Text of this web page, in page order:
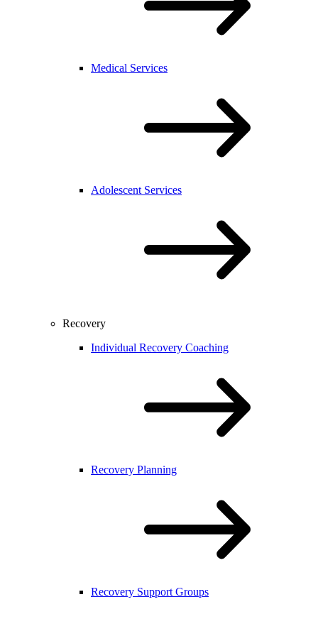
Medical Services
Adolescent Services
Recovery
Individual Recovery Coaching
Recovery Planning
Recovery Support Groups